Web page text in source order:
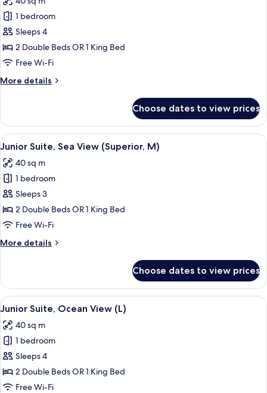
U)
photos
for
Junior
Suite,
Sea
(M)
1 bedroom
Sleeps 4
2 Double Beds OR 1 King Bed
Free Wi-Fi
More details
More
Suite,
Sea
View
Choose dates to view prices
View
all
photos
for
Junior
Suite,
Sea
(Superior,
Minibar, in-room safe, blackout
3
Junior Suite, Sea View (Superior, M)
40 sq m
1 bedroom
Sleeps 3
2 Double Beds OR 1 King Bed
Free Wi-Fi
More details
More
Suite,
Sea
View
M)
Choose dates to view prices
View
all
photos
for
Junior
Suite,
Ocean
Minibar, in-room safe, blackout
3
Junior Suite, Ocean View (L)
40 sq m
1 bedroom
Sleeps 4
2 Double Beds OR 1 King Bed
Free Wi-Fi